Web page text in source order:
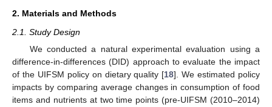
2. Materials and Methods
2.1. Study Design
We conducted a natural experimental evaluation using a
difference-in-differences (DID) approach to evaluate the impact
of the UIFSM policy on dietary quality [18]. We estimated policy
impacts by comparing average changes in consumption of food
items and nutrients at two time points (pre-UIFSM (2010–2014)